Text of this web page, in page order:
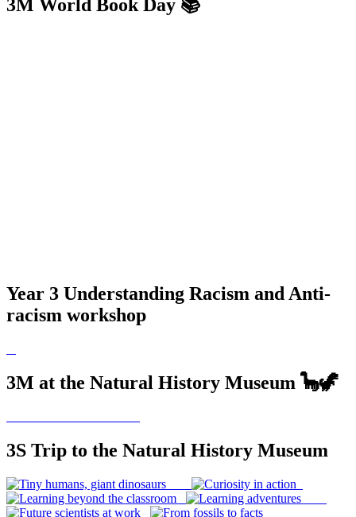
3M World Book Day 📚
Year 3 Understanding Racism and Anti-
racism workshop
3M at the Natural History Museum 🦕🦖
3S Trip to the Natural History Museum